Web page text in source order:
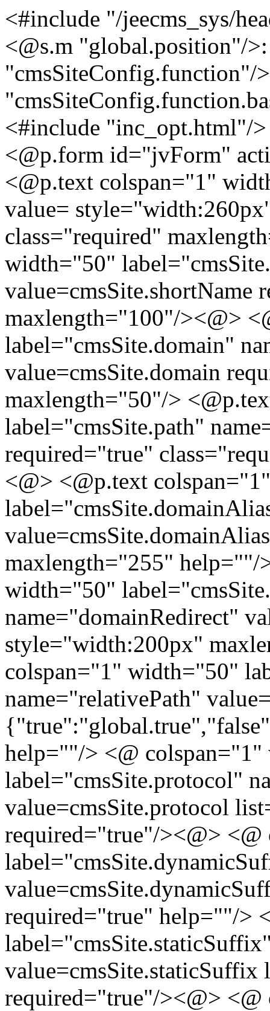
<#include "/jeecms_sys/
<@s.m "global.position"/
"cmsSiteConfig.function"/
<#include "inc_opt.html"/>
<@p.form id="jvForm"
<@p.text colspan="1"
value=
class="required"
width="50"
value=cmsSite.shortName
maxlength="100"/><@>
label="cmsSite.domain"
value=cmsSite.domain
maxlength="50"/>
label="cmsSite.path"
required="true"
<@> <@p.text
maxlength="255" help=""/
width="50"
name="domainRedirect"
style="width:200px"
colspan="1" width="50"
name="relativePath"
help=""/> <@
label="cmsSite.protocol"
value=cmsSite.protocol
required="true"/><@>
required="true" help=""/>
required="true"/><@>